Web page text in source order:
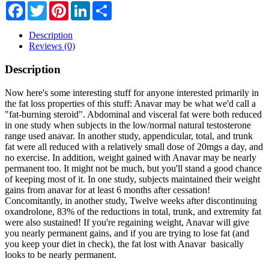
Facebook
TwitterPinterestLinkedIn
Description
Reviews (0)
Description
Now here's some interesting stuff for anyone interested primarily in
the fat loss properties of this stuff: Anavar may be what we'd call a
"fat-burning steroid". Abdominal and visceral fat were both reduced
in one study when subjects in the low/normal natural testosterone
range used anavar. In another study, appendicular, total, and trunk
fat were all reduced with a relatively small dose of 20mgs a day, and
no exercise. In addition, weight gained with Anavar may be nearly
permanent too. It might not be much, but you'll stand a good chance
of keeping most of it. In one study, subjects maintained their weight
gains from anavar for at least 6 months after cessation!
Concomitantly, in another study, Twelve weeks after discontinuing
oxandrolone, 83% of the reductions in total, trunk, and extremity fat
were also sustained! If you're regaining weight, Anavar will give
you nearly permanent gains, and if you are trying to lose fat (and
you keep your diet in check), the fat lost with Anavar basically
looks to be nearly permanent.